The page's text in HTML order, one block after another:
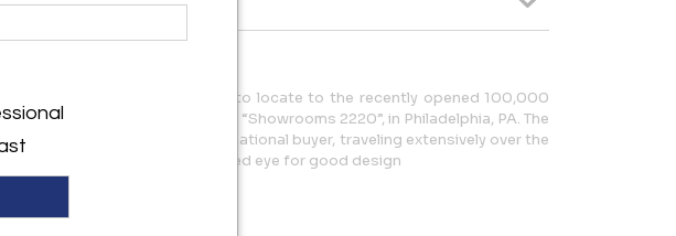
is the latest merchant to locate to the recently opened 100,000
foot Antique and Design Center “Showrooms 2220”, in Philadelphia, PA. The
of 2220 Antiques is an international buyer, traveling extensively over the
five years cultivating a refined eye for good design